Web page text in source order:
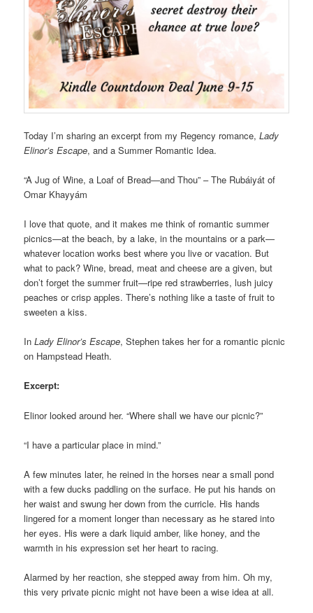
Today I’m sharing an excerpt from my Regency romance,Lady
Elinor’s Escape, and a Summer Romantic Idea.
“A Jug of Wine, a Loaf of Bread—and Thou” – The Rubáiyát of
Omar Khayyám
I love that quote, and it makes me think of romantic summer
picnics—at the beach, by a lake, in the mountains or a park—
whatever location works best where you live or vacation. But
what to pack? Wine, bread, meat and cheese are a given, but
don’t forget the summer fruit—ripe red strawberries, lush juicy
peaches or crisp apples. There’s nothing like a taste of fruit to
sweeten a kiss.
InLady Elinor’s Escape, Stephen takes her for a romantic picnic
on Hampstead Heath.
Excerpt:
Elinor looked around her. “Where shall we have our picnic?”
“I have a particular place in mind.”
A few minutes later, he reined in the horses near a small pond
with a few ducks paddling on the surface. He put his hands on
her waist and swung her down from the curricle. His hands
lingered for a moment longer than necessary as he stared into
her eyes. His were a dark liquid amber, like honey, and the
warmth in his expression set her heart to racing.
Alarmed by her reaction, she stepped away from him. Oh my,
this very private picnic might not have been a wise idea at all.